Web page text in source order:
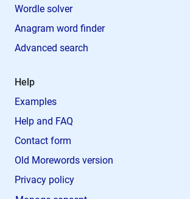
Wordle solver
Anagram word finder
Advanced search
Help
Examples
Help and FAQ
Contact form
Old Morewords version
Privacy policy